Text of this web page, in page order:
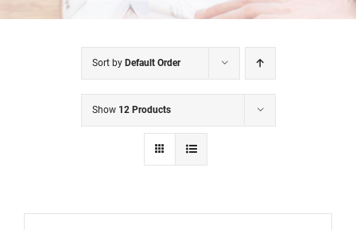
Sort by Default Order
Show 12 Products